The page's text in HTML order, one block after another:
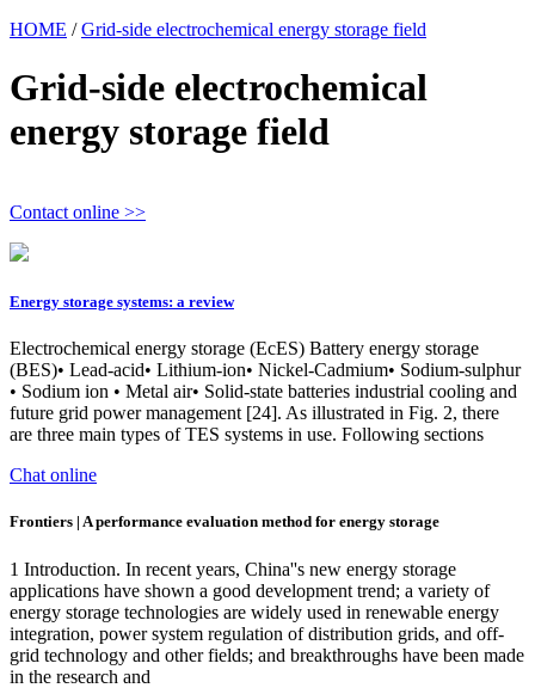
HOME /Grid-side electrochemical energy storage field
Grid-side electrochemical
energy storage field
Contact online >>
Energy storage systems: a review
Electrochemical energy storage (EcES) Battery energy storage
(BES)• Lead-acid• Lithium-ion• Nickel-Cadmium• Sodium-sulphur
• Sodium ion • Metal air• Solid-state batteries industrial cooling and
future grid power management [24]. As illustrated in Fig. 2, there
are three main types of TES systems in use. Following sections
Chat online
Frontiers | A performance evaluation method for energy storage
1 Introduction. In recent years, China''s new energy storage
applications have shown a good development trend; a variety of
energy storage technologies are widely used in renewable energy
integration, power system regulation of distribution grids, and off-
grid technology and other fields; and breakthroughs have been made
in the research and